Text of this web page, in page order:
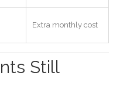
Extra monthly cost
Still